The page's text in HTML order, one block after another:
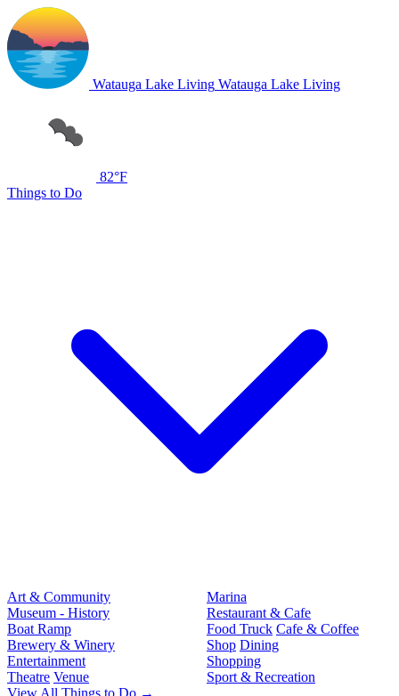
Watauga Lake Living Watauga Lake Living
82°F
Things to Do
Art & Community
Museum - History
Boat Ramp
Brewery & Winery
Entertainment
Theatre Venue
Marina
Restaurant & Cafe
Food Truck Cafe & Coffee
Shop Dining
Shopping
Sport & Recreation
View All Things to Do →